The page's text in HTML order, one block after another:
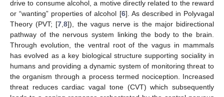
drive to consume alcohol, a motive directly related to the reward
or “wanting” properties of alcohol [6]. As described in Polyvagal
Theory (PVT; [7 ,8]), the vagus nerve is the major bidirectional
pathway of the nervous system linking the body to the brain.
Through evolution, the ventral root of the vagus in mammals
has evolved as a key biological structure supporting sociality in
humans and providing a dynamic system of monitoring threat to
the organism through a process termed nociception. Increased
threat reduces cardiac vagal tone (CVT) which subsequently